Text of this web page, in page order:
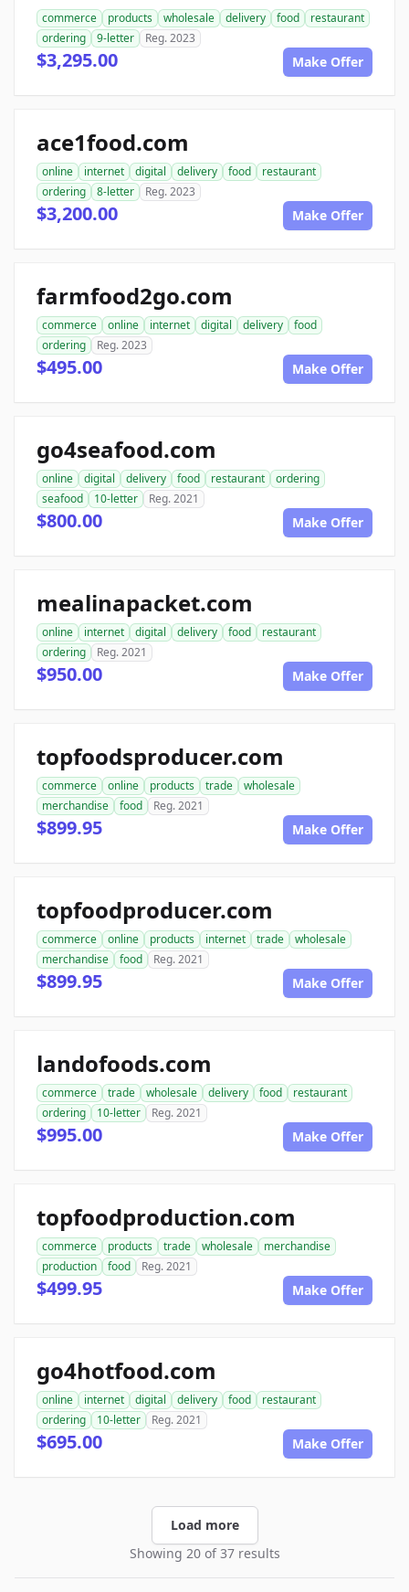
commerce products wholesale delivery food
restaurant
ordering
9-letter Reg. 2023
$3,295.00 Make Offer
ace1food.com
online internet digital delivery food
restaurant
ordering
8-letter Reg. 2023
$3,200.00 Make Offer
farmfood2go.com
commerce online internet digital delivery
food
ordering
Reg. 2023
$495.00 Make Offer
go4seafood.com
online digital delivery food restaurant
ordering
seafood
10-letter Reg. 2021
$800.00 Make Offer
mealinapacket.com
online internet digital delivery food
restaurant
ordering
Reg. 2021
$950.00 Make Offer
topfoodsproducer.com
commerce online products trade
wholesale
merchandise
food Reg. 2021
$899.95 Make Offer
topfoodproducer.com
commerce online products internet trade
wholesale
merchandise
food Reg. 2021
$899.95 Make Offer
landofoods.com
commerce trade wholesale delivery food
restaurant
ordering
10-letter Reg. 2021
$995.00 Make Offer
topfoodproduction.com
commerce products trade wholesale
merchandise
production
food Reg. 2021
$499.95 Make Offer
go4hotfood.com
online internet digital delivery food
restaurant
ordering
10-letter Reg. 2021
$695.00 Make Offer
Load more
Showing 20 of 37 results